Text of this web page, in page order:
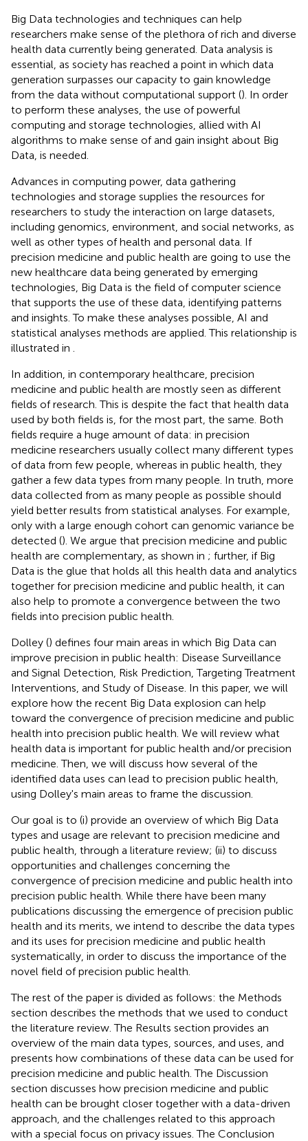
Big Data technologies and techniques can help
researchers make sense of the plethora of rich and diverse
health data currently being generated. Data analysis is
essential, as society has reached a point in which data
generation surpasses our capacity to gain knowledge
from the data without computational support (). In order
to perform these analyses, the use of powerful
computing and storage technologies, allied with AI
algorithms to make sense of and gain insight about Big
Data, is needed.
Advances in computing power, data gathering
technologies and storage supplies the resources for
researchers to study the interaction on large datasets,
including genomics, environment, and social networks, as
well as other types of health and personal data. If
precision medicine and public health are going to use the
new healthcare data being generated by emerging
technologies, Big Data is the field of computer science
that supports the use of these data, identifying patterns
and insights. To make these analyses possible, AI and
statistical analyses methods are applied. This relationship is
illustrated in
In addition, in contemporary healthcare, precision
medicine and public health are mostly seen as different
fields of research. This is despite the fact that health data
used by both fields is, for the most part, the same. Both
fields require a huge amount of data: in precision
medicine researchers usually collect many different types
of data from few people, whereas in public health, they
gather a few data types from many people. In truth, more
data collected from as many people as possible should
yield better results from statistical analyses. For example,
only with a large enough cohort can genomic variance be
detected (). We argue that precision medicine and public
health are complementary, as shown in ; further, if Big
Data is the glue that holds all this health data and analytics
together for precision medicine and public health, it can
also help to promote a convergence between the two
fields into precision public health.
Dolley () defines four main areas in which Big Data can
improve precision in public health: Disease Surveillance
and Signal Detection, Risk Prediction, Targeting Treatment
Interventions, and Study of Disease. In this paper, we will
explore how the recent Big Data explosion can help
toward the convergence of precision medicine and public
health into precision public health. We will review what
health data is important for public health and/or precision
medicine. Then, we will discuss how several of the
identified data uses can lead to precision public health,
using Dolley's main areas to frame the discussion.
Our goal is to (i) provide an overview of which Big Data
types and usage are relevant to precision medicine and
public health, through a literature review; (ii) to discuss
opportunities and challenges concerning the
convergence of precision medicine and public health into
precision public health. While there have been many
publications discussing the emergence of precision public
health and its merits, we intend to describe the data types
and its uses for precision medicine and public health
systematically, in order to discuss the importance of the
novel field of precision public health.
The rest of the paper is divided as follows: the Methods
section describes the methods that we used to conduct
the literature review. The Results section provides an
overview of the main data types, sources, and uses, and
presents how combinations of these data can be used for
precision medicine and public health. The Discussion
section discusses how precision medicine and public
health can be brought closer together with a data-driven
approach, and the challenges related to this approach
with a special focus on privacy issues. The Conclusion